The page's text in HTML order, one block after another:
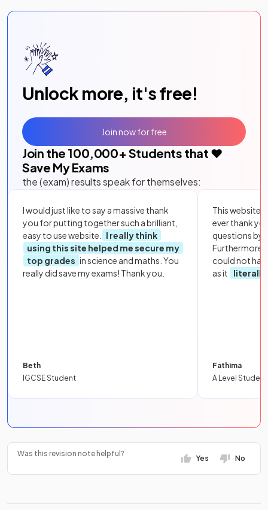
Unlock more, it's free!
Join the 100,000+ Students that ❤️
Save My Exams
the (exam) results speak for themselves:
I would just like to say a massive thank
you for putting together such a brilliant,
easy to use website.
I really think
using this site helped me secure my
top grades in science and maths. You
really did save my exams! Thank you.
Beth
IGCSE Student
This website
ever thank
questions by
Furthermore,
could not
as it
literally
Fathima
A Level Student
Join now for free
Was this revision note helpful?
Yes No